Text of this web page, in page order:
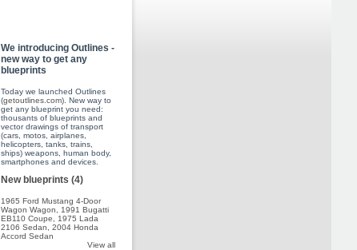
We introducing Outlines -
new way to get any
blueprints
Today we launched Outlines
(getoutlines.com). New way to
get any blueprint you need:
thousants of blueprints and
vector drawings of transport
(cars, motos, airplanes,
helicopters, tanks, trains,
ships) weapons, human body,
smartphones and devices.
New blueprints (4)
1965 Ford Mustang 4-Door
Wagon Wagon
1991 Bugatti
EB110 Coupe
1975 Lada
2106 Sedan
2004 Honda
Accord Sedan
View all